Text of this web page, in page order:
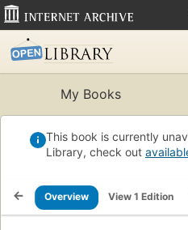
My Books
This book is currently
Library, check out
Overview View 1 Edition